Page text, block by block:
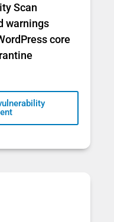
Scan
warnings
core